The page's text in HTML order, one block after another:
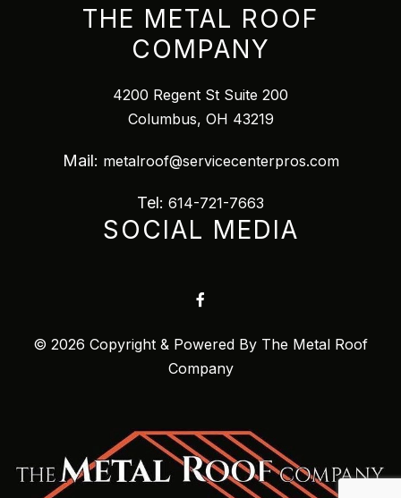
THE METAL ROOF
COMPANY
4200 Regent St Suite 200
Columbus, OH 43219
Mail: metalroof@servicecenterpros.com
Tel: 614-721-7663
SOCIAL MEDIA
© 2026 Copyright & Powered By The Metal Roof
Company